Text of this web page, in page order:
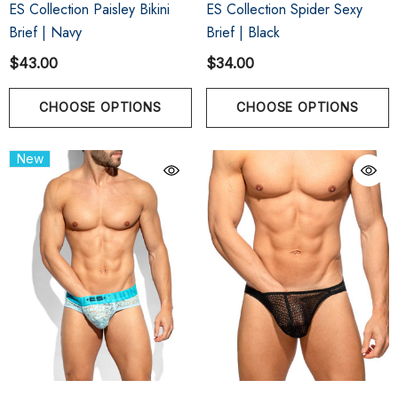
ES Collection Paisley Bikini
Brief | Navy
$43.00
CHOOSE OPTIONS
ES Collection Spider Sexy
Brief | Black
$34.00
CHOOSE OPTIONS
New